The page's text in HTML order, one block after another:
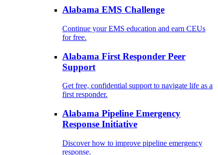
Alabama EMS Challenge
Continue your EMS education and earn CEUs
for free.
Alabama First Responder Peer
Support
Get free, confidential support to navigate life as a
first responder.
Alabama Pipeline Emergency
Response Initiative
Discover how to improve pipeline emergency
response.